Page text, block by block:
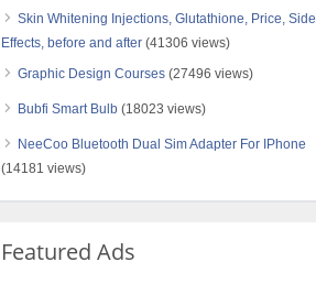
Skin Whitening Injections, Glutathione, Price, Side
Effects, before and after (41306 views)
Graphic Design Courses (27496 views)
Bubfi Smart Bulb (18023 views)
NeeCoo Bluetooth Dual Sim Adapter For IPhone
(14181 views)
Featured Ads